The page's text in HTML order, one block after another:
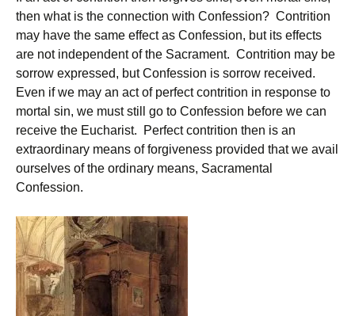
then what is the connection with Confession? Contrition
may have the same effect as Confession, but its effects
are not independent of the Sacrament. Contrition may be
sorrow expressed, but Confession is sorrow received.
Even if we may an act of perfect contrition in response to
mortal sin, we must still go to Confession before we can
receive the Eucharist. Perfect contrition then is an
extraordinary means of forgiveness provided that we avail
ourselves of the ordinary means, Sacramental
Confession.